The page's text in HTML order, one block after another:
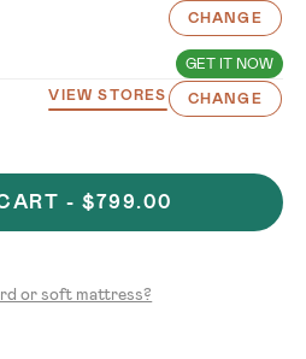
CHANGE
GET IT NOW
VIEW STORES CHANGE
-$799.00
or soft mattress?